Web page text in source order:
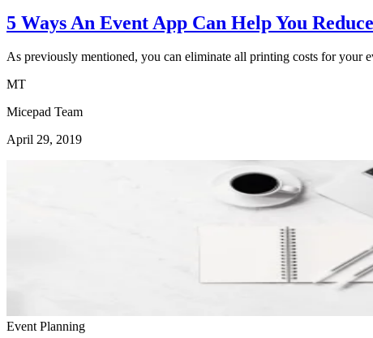
5 Ways An Event App Can Help You
As previously mentioned, you can eliminate all printing costs for your
MT
Micepad Team
April 29, 2019
Event Planning